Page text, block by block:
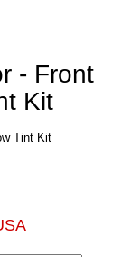
- Front
Kit
Tint Kit